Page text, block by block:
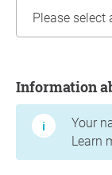
Information
Your
Learn